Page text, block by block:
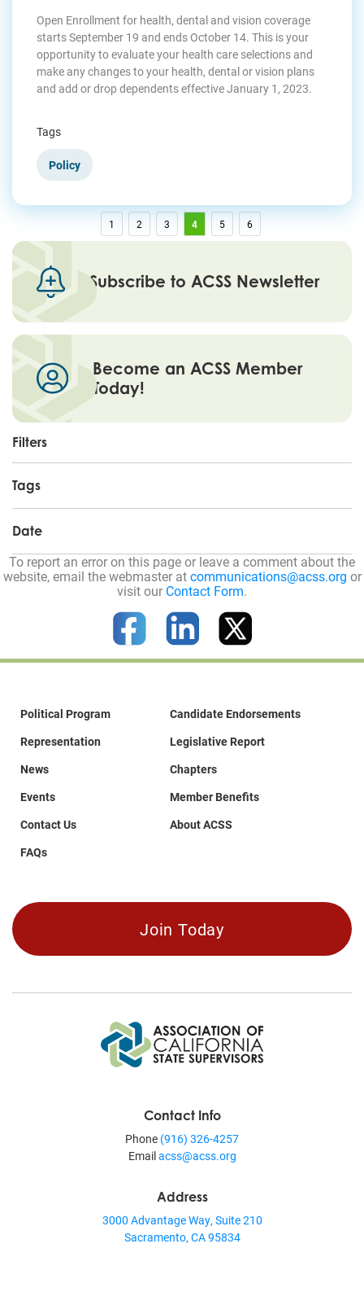
Open Enrollment for health, dental and vision coverage
starts September 19 and ends October 14. This is your
opportunity to evaluate your health care selections and
make any changes to your health, dental or vision plans
and add or drop dependents effective January 1, 2023.
Tags
Policy
1 2 3 4 5 6
Subscribe to ACSS Newsletter
Become an ACSS Member
Today!
Filters
Tags
Date
To report an error on this page or leave a comment about the
website, email the webmaster atcommunications@acss.org or
visit our Contact Form.
Political Program
Representation
News
Events
Contact Us
FAQs
Candidate Endorsements
Legislative Report
Chapters
Member Benefits
About ACSS
Join Today
Contact Info
Phone (916) 326-4257
Emailacss@acss.org
Address
3000 Advantage Way, Suite 210
Sacramento, CA 95834